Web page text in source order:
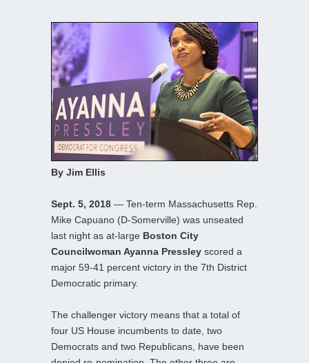
By Jim Ellis
Sept. 5, 2018 — Ten-term Massachusetts Rep.
Mike Capuano (D-Somerville) was unseated
last night as at-large Boston City
Councilwoman Ayanna Pressley scored a
major 59-41 percent victory in the 7th District
Democratic primary.
The challenger victory means that a total of
four US House incumbents to date, two
Democrats and two Republicans, have been